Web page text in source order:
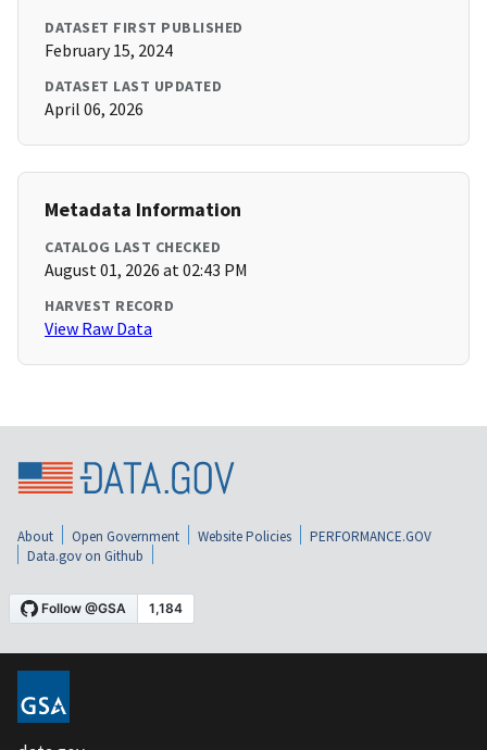
DATASET FIRST PUBLISHED
February 15, 2024
DATASET LAST UPDATED
April 06, 2026
Metadata Information
CATALOG LAST CHECKED
August 01, 2026 at 02:43 PM
HARVEST RECORD
View Raw Data
About Open Government Website Policies
PERFORMANCE.GOV
Data.gov on Github